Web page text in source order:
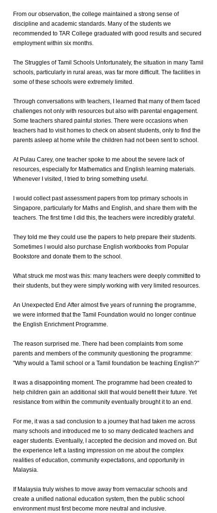
From our observation, the college maintained a strong sense of
discipline and academic standards. Many of the students we
recommended to TAR College graduated with good results and secured
employment within six months.
The Struggles of Tamil Schools Unfortunately, the situation in many Tamil
schools, particularly in rural areas, was far more difficult. The facilities in
some of these schools were extremely limited.
Through conversations with teachers, I learned that many of them faced
challenges not only with resources but also with parental engagement.
Some teachers shared painful stories. There were occasions when
teachers had to visit homes to check on absent students, only to find the
parents asleep at home while the children had not been sent to school.
At Pulau Carey, one teacher spoke to me about the severe lack of
resources, especially for Mathematics and English learning materials.
Whenever I visited, I tried to bring something useful.
I would collect past assessment papers from top primary schools in
Singapore, particularly for Maths and English, and share them with the
teachers. The first time I did this, the teachers were incredibly grateful.
They told me they could use the papers to help prepare their students.
Sometimes I would also purchase English workbooks from Popular
Bookstore and donate them to the school.
What struck me most was this: many teachers were deeply committed to
their students, but they were simply working with very limited resources.
An Unexpected End After almost five years of running the programme,
we were informed that the Tamil Foundation would no longer continue
the English Enrichment Programme.
The reason surprised me. There had been complaints from some
parents and members of the community questioning the programme:
"Why would a Tamil school or a Tamil foundation be teaching English?"
It was a disappointing moment. The programme had been created to
help children gain an additional skill that would benefit their future. Yet
resistance from within the community eventually brought it to an end.
For me, it was a sad conclusion to a journey that had taken me across
many schools and introduced me to so many dedicated teachers and
eager students. Eventually, I accepted the decision and moved on. But
the experience left a lasting impression on me about the complex
realities of education, community expectations, and opportunity in
Malaysia.
If Malaysia truly wishes to move away from vernacular schools and
create a unified national education system, then the public school
environment must first become more neutral and inclusive.